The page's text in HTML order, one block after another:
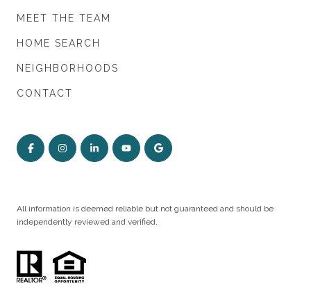
MEET THE TEAM
HOME SEARCH
NEIGHBORHOODS
CONTACT
All information is deemed reliable but not guaranteed and should be
independently reviewed and verified.